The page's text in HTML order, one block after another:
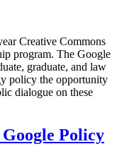
Creative Commons
program. The Google
graduate, and law
policy the opportunity
dialogue on these
Policy